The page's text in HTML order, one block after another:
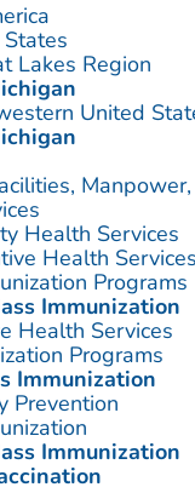
Lakes Region
United
Health Services
Health Services
Programs
Immunization
Health Services
Programs
Immunization
Prevention
Immunization